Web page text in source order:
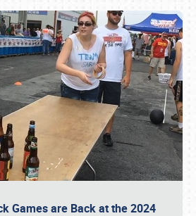
Games are Back at the 2024
or call (800) 216-1876